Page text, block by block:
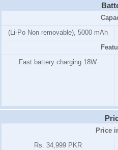
(Li-Po Non removable), 5000 mAh
Fast battery charging 18W
Price
Rs. 34,999 PKR